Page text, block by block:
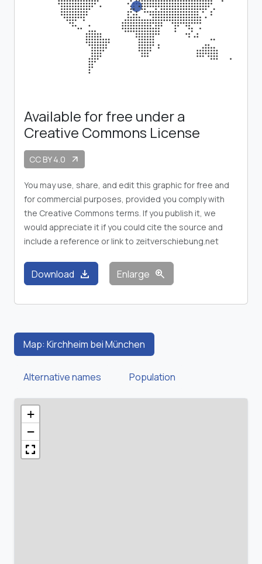
Available for free under a
Creative Commons License
CC BY 4.0 arrow_outward
You may use, share, and edit this graphic for free and
for commercial purposes, provided you comply with
the Creative Commons terms. If you publish it, we
would appreciate it if you could cite the source and
include a reference or link to zeitverschiebung.net
Download download Enlarge zoom_in
Map: Kirchheim bei München
Alternative names Population
+
−